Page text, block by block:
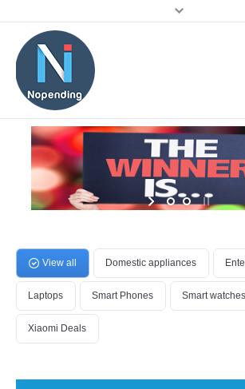
Home
Deals
Reviews
About us
View all Domestic appliances
Laptops Smart Phones Smart watches
Xiaomi Deals